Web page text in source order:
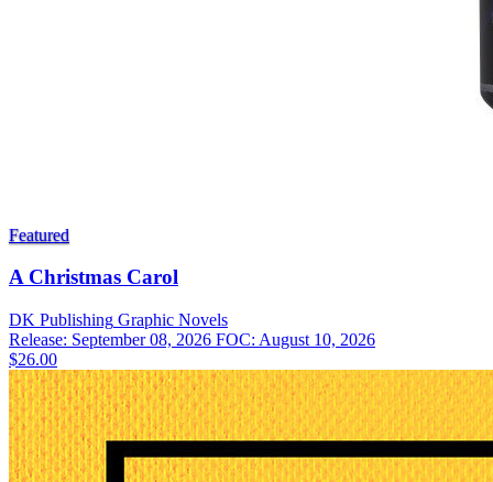
Featured
A Christmas Carol
DK Publishing Graphic Novels
Release: September 08, 2026 FOC: August 10, 2026
$26.00